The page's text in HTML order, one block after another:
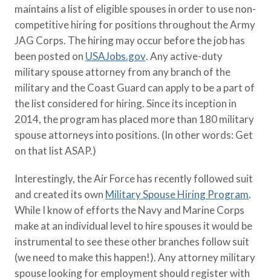
maintains a list of eligible spouses in order to use non-
competitive hiring for positions throughout the Army
JAG Corps. The hiring may occur before the job has
been posted on USAJobs.gov. Any active-duty
military spouse attorney from any branch of the
military and the Coast Guard can apply to be a part of
the list considered for hiring. Since its inception in
2014, the program has placed more than 180 military
spouse attorneys into positions. (In other words: Get
on that list ASAP.)
Interestingly, the Air Force has recently followed suit
and created its own Military Spouse Hiring Program.
While I know of efforts the Navy and Marine Corps
make at an individual level to hire spouses it would be
instrumental to see these other branches follow suit
(we need to make this happen!). Any attorney military
spouse looking for employment should register with